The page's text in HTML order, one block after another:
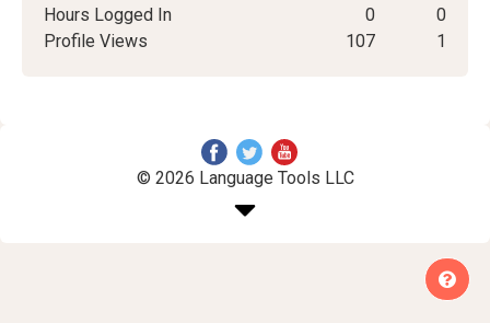
Hours Logged In
0
0
Profile Views
107 1
© 2026 Language Tools LLC